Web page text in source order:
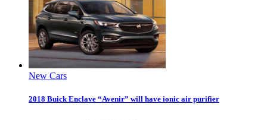
New Cars
2018 Buick Enclave “Avenir” will have ionic air purifier